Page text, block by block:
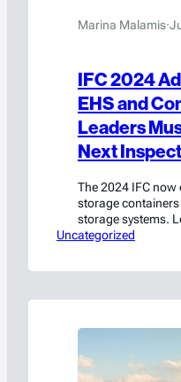
Marina Malamis·
IFC 2024
EHS and
Leaders
Next
The 2024 IFC now
storage
storage systems.
compliance
Uncategorized